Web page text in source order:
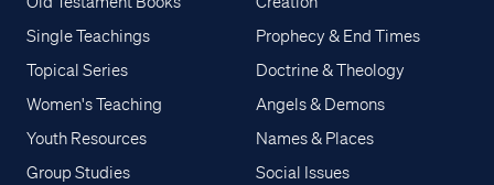
Single Teachings
Topical Series
Women's Teaching
Youth Resources
Group Studies
Prophecy & End Times
Doctrine & Theology
Angels & Demons
Names & Places
Social Issues